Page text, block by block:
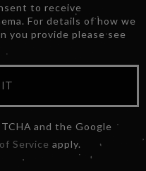
to receive
For details of how we
you provide please see
and the Google
Service apply.